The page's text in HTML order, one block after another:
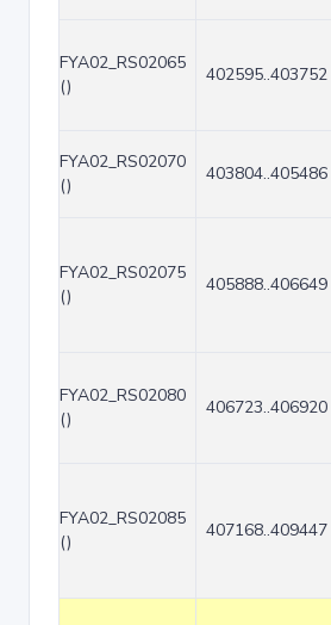
FYA02_RS02065
()
402595..403752
FYA02_RS02070
()
403804..405486
FYA02_RS02075
()
405888..406649
FYA02_RS02080
()
406723..406920
FYA02_RS02085
()
407168..409447